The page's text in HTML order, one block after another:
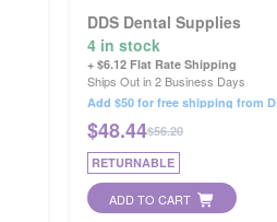
DDS Dental Supplies
4 in stock
+ $6.12 Flat Rate Shipping
Ships Out in 2 Business Days
Add $50 for free shipping from
$48.44$56.20
RETURNABLE
ADD TO CART